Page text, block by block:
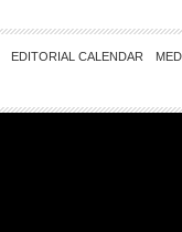
EDITORIAL CALENDAR